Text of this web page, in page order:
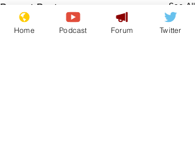
Recent Posts See All
Home Podcast Forum Twitter